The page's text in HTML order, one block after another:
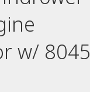
w/